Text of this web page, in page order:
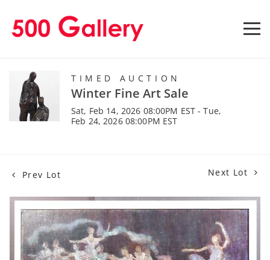
TIMED AUCTION
Winter Fine Art Sale
Sat, Feb 14, 2026 08:00PM EST - Tue,
Feb 24, 2026 08:00PM EST
Prev Lot Next Lot